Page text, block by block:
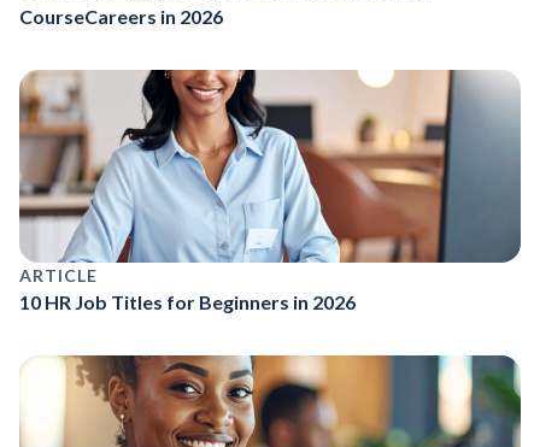
CourseCareers in 2026
ARTICLE
10 HR Job Titles for Beginners in 2026